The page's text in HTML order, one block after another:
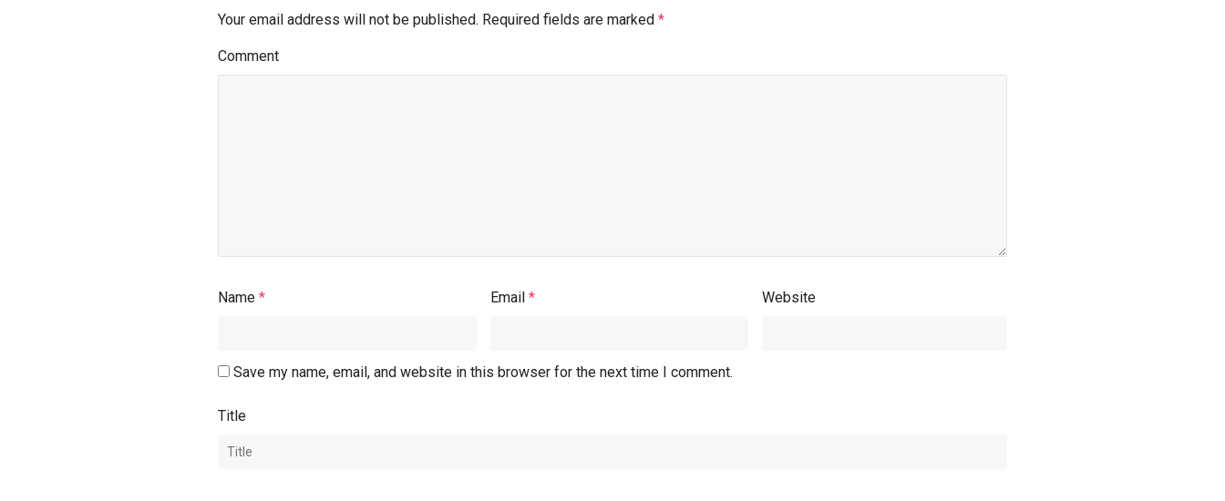
Your email address will not be published. Required fields are marked *
Comment
Name * Email * Website
Save my name, email, and website in this browser for the next time I comment.
Title